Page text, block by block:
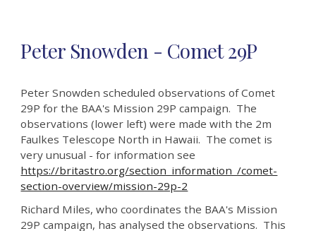
Peter Snowden - Comet 29P
Peter Snowden scheduled observations of Comet
29P for the BAA's Mission 29P campaign. The
observations(lower left)were made with the 2m
Faulkes Telescope North in Hawaii. The comet is
very unusual - for information see
https://britastro.org/section_information_/comet-
section-overview/mission-29p-2
Richard Miles, who coordinates the BAA's Mission
29P campaign, has analysed the observations. This